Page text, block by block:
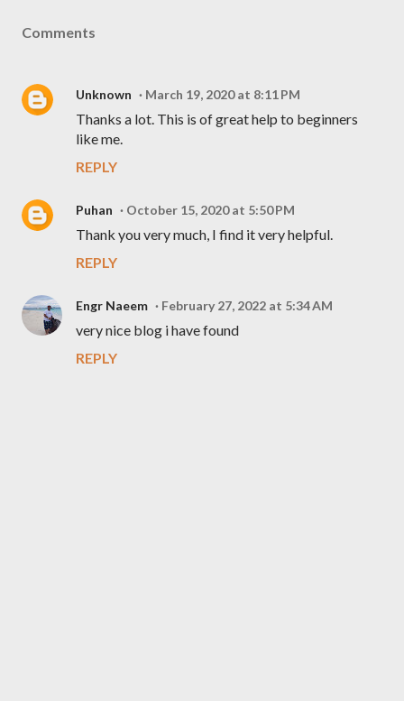
Comments
Unknown March 19, 2020 at 8:11 PM
Thanks a lot. This is of great help to beginners
like me.
REPLY
Puhan October 15, 2020 at 5:50 PM
Thank you very much, I find it very helpful.
REPLY
Engr Naeem February 27, 2022 at 5:34 AM
very nice blog i have found
REPLY